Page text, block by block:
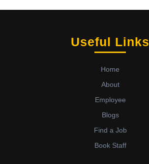
Useful Links
Home
About
Employee
Blogs
Find a Job
Book Staff